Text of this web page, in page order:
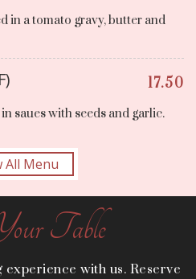
in a tomato gravy, butter and
17.50
saues with seeds and garlic.
All Menu
Table
with us. Reserve